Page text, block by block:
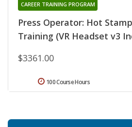
Press Operator: Hot
Training (VR Headset v3
CAREER TRAINING PROGRAM
$3361.00
100 Course Hours